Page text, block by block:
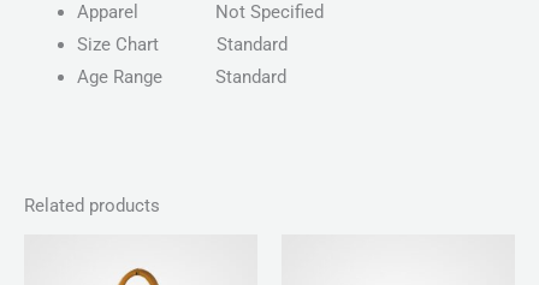
Apparel Not Specified
Size Chart Standard
Age Range Standard
Related products